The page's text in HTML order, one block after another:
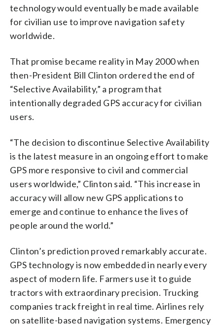
technology would eventually be made available
for civilian use to improve navigation safety
worldwide.
That promise became reality in May 2000 when
then-President Bill Clinton ordered the end of
“Selective Availability,” a program that
intentionally degraded GPS accuracy for civilian
users.
“The decision to discontinue Selective Availability
is the latest measure in an ongoing effort to make
GPS more responsive to civil and commercial
users worldwide,” Clinton said. “This increase in
accuracy will allow new GPS applications to
emerge and continue to enhance the lives of
people around the world.”
Clinton’s prediction proved remarkably accurate.
GPS technology is now embedded in nearly every
aspect of modern life. Farmers use it to guide
tractors with extraordinary precision. Trucking
companies track freight in real time. Airlines rely
on satellite-based navigation systems. Emergency